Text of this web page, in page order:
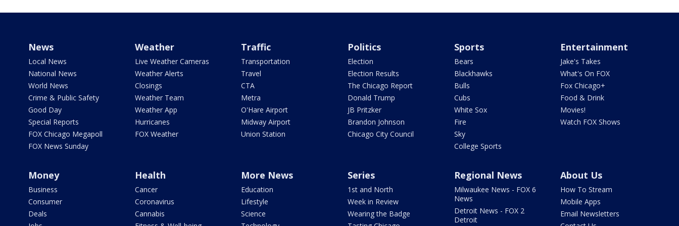
News
Local News
National News
World News
Crime & Public Safety
Good Day
Special Reports
FOX Chicago Megapoll
FOX News Sunday
Weather
Live Weather Cameras
Weather Alerts
Closings
Weather Team
Weather App
Hurricanes
FOX Weather
Traffic
Transportation
Travel
CTA
Metra
O'Hare Airport
Midway Airport
Union Station
Politics
Election
Election Results
The Chicago Report
Donald Trump
JB Pritzker
Brandon Johnson
Chicago City Council
Sports
Bears
Blackhawks
Bulls
Cubs
White Sox
Fire
Sky
College Sports
Entertainment
Jake's Takes
What's On FOX
Fox Chicago+
Food & Drink
Movies!
Watch FOX Shows
Money
Business
Consumer
Deals
Health
Cancer
Coronavirus
Cannabis
More News
Education
Lifestyle
Science
Series
1st and North
Week in Review
Wearing the Badge
Regional News
Milwaukee News - FOX 6
News
Detroit News - FOX 2
Detroit
About Us
How To Stream
Mobile Apps
Email Newsletters